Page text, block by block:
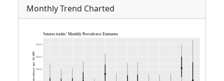
Monthly Trend Charted